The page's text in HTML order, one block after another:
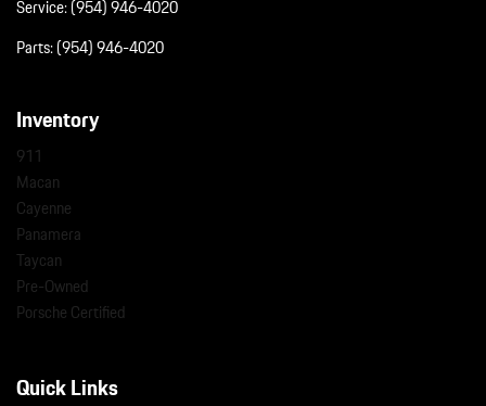
Service:(954) 946-4020
Parts:(954) 946-4020
Inventory
911
Macan
Cayenne
Panamera
Taycan
Pre-Owned
Porsche Certified
Quick Links